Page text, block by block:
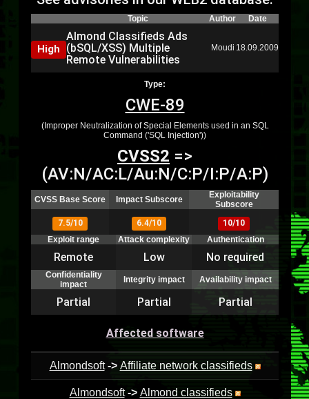
Topic Author Date
High
Almond Classifieds Ads
(bSQL/XSS) Multiple
Remote Vulnerabilities
Moudi 18.09.2009
Type:
CWE-89
(Improper Neutralization of Special Elements used in an SQL
Command ('SQL Injection'))
CVSS2 =>
(AV:N/AC:L/Au:N/C:P/I:P/A:P)
CVSS Base Score Impact Subscore
Exploitability
Subscore
7.5/10
6.4/10
10/10
Exploit range
Attack complexity Authentication
Remote Low No required
Confidentiality
impact
Integrity impact Availability impact
Partial Partial Partial
Affected software
Almondsoft -> Affiliate network classifieds
Almondsoft -> Almond classifieds